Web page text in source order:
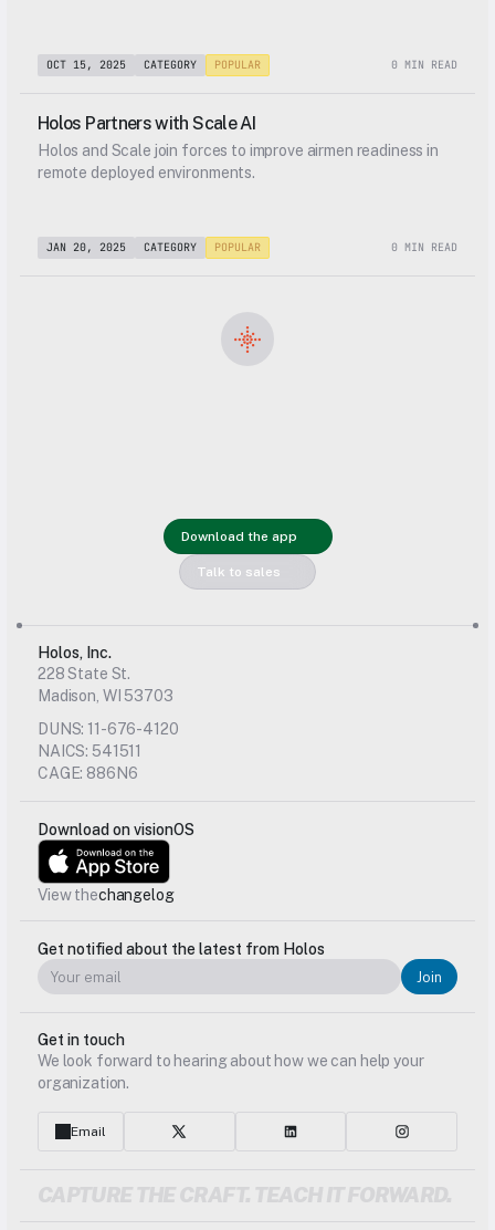
OCT 15, 2025 CATEGORY POPULAR 0 MIN READ
Holos Partners with Scale AI
Holos and Scale join forces to improve airmen readiness in
remote deployed environments.
JAN 20, 2025 CATEGORY POPULAR 0 MIN READ
with Holos
today
Download the app
Talk to sales
Holos, Inc.
228 State St.
Madison, WI 53703
DUNS: 11-676-4120
NAICS: 541511
CAGE: 886N6
Download on visionOS
View thechangelog
Get notified about the latest from Holos
Join
Get in touch
We look forward to hearing about how we can help your
organization.
Email